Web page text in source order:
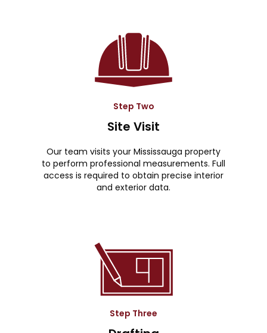
Step Two
Site Visit
Our team visits your Mississauga property
to perform professional measurements. Full
access is required to obtain precise interior
and exterior data.
Step Three